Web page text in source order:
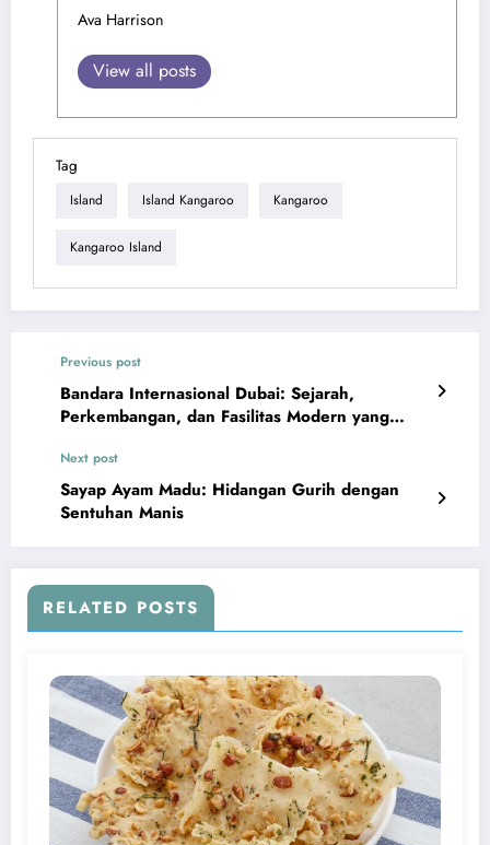
Ava Harrison
View all posts
Tag
Island Island Kangaroo Kangaroo
Kangaroo Island
Previous post
Bandara Internasional Dubai: Sejarah,
Perkembangan, dan Fasilitas Modern yang
Next post
Sayap Ayam Madu: Hidangan Gurih dengan
Sentuhan Manis
RELATED POSTS